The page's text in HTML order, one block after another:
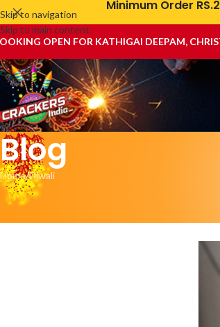
Skip to navigation
Skip to main content
Minimum Order
OPEN FOR KATHIGAI DEEPAM,
Blog
Home Diwali